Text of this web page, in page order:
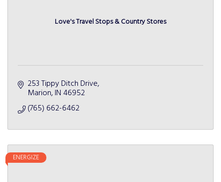
Love's Travel Stops & Country Stores
253 Tippy Ditch Drive
Marion IN 46952
(765) 662-6462
ENERGIZE